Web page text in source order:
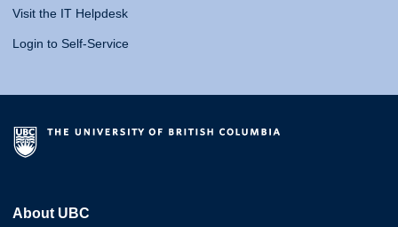
Visit the IT Helpdesk
Login to Self-Service
About UBC